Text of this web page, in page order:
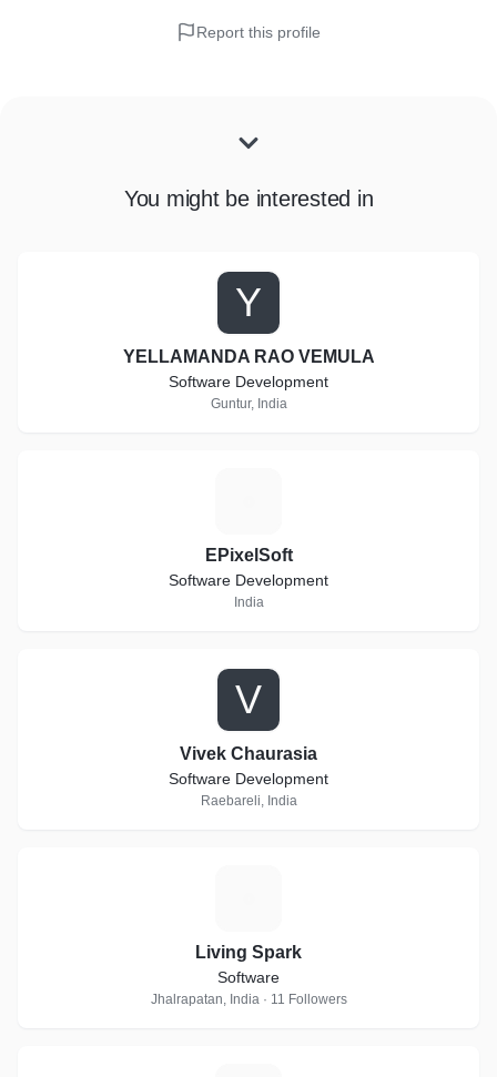
Report this profile
You might be interested in
Y
YELLAMANDA RAO VEMULA
Software Development
Guntur, India
EPixelSoft
Software Development
India
V
Vivek Chaurasia
Software Development
Raebareli, India
Living Spark
Software
Jhalrapatan, India · 11 Followers